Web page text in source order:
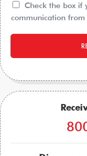
Check the box if
communication from